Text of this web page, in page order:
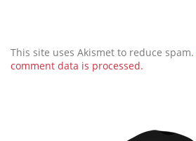
This site uses Akismet to reduce spam.
comment data is processed.